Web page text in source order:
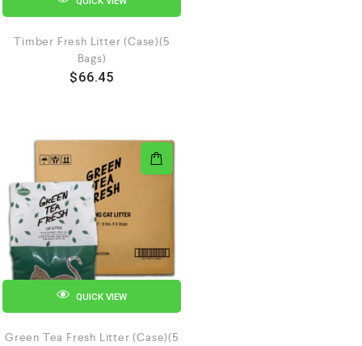
Timber Fresh Litter (Case)(5
Bags)
$66.45
QUICK VIEW
Green Tea Fresh Litter (Case)(5